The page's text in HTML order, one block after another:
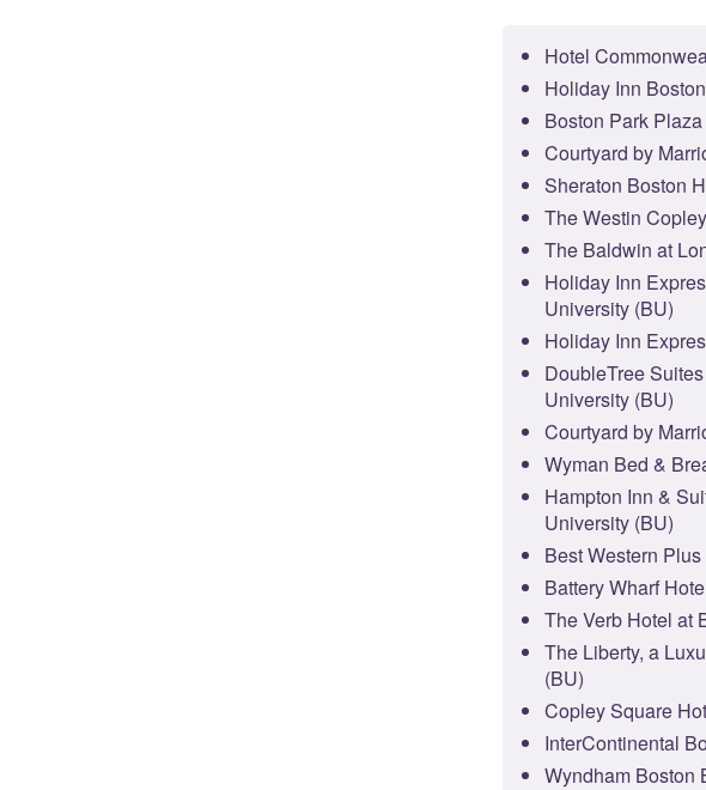
Hotel
Holiday Inn
Boston Park
Courtyard by
Sheraton Boston
The Westin
The Baldwin at
Holiday Inn
University (BU)
Holiday Inn
DoubleTree
University (BU)
Courtyard by
Wyman Bed &
Hampton Inn &
University (BU)
Best Western
Battery Wharf
The Verb Hotel at
The Liberty, a
(BU)
Copley Square
InterContinental
Wyndham Boston